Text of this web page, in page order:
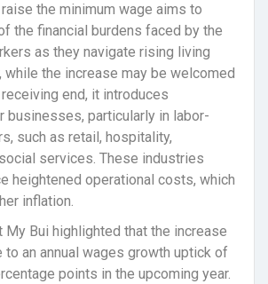
the minimum wage aims to
the financial burdens faced by the
as they navigate rising living
while the increase may be welcomed
end, it introduces
businesses, particularly in labor-
such as retail, hospitality,
services. These industries
heightened operational costs, which
inflation.
Bui highlighted that the increase
to an annual wages growth uptick of
points in the upcoming year.